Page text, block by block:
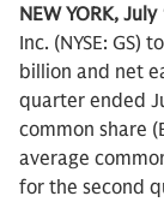
NEW YORK,
Inc. (NYSE:
billion and net
quarter ended
common share
average
for the second